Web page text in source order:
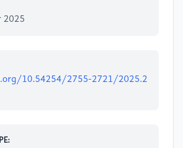
2025
10.54254/2755-2721/2025.2